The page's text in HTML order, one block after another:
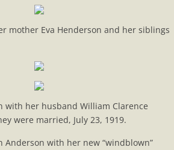
Relationships
Mystery
mother Eva Henderson and her siblings
with her husband William Clarence
were married, July 23, 1919.
Anderson with her new “windblown”